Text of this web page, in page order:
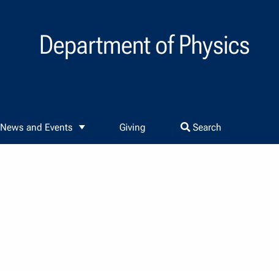
Department of Physics
News and Events Giving Search